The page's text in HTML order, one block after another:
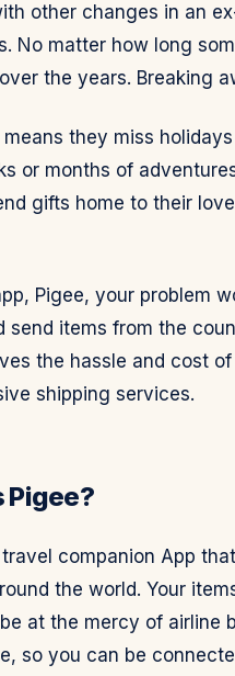
other changes in an
No matter how long
the years. Breaking
they miss
or months of
gifts home to their
Pigee, your problem
send items from the
the hassle and cost
shipping services.
Pigee?
travel companion App
the world. Your
at the mercy of airline
so you can be